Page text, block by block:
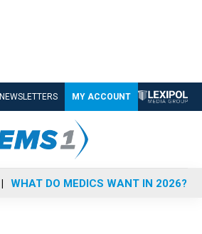
NEWSLETTERS MY ACCOUNT
WHAT DO MEDICS WANT IN 2026?